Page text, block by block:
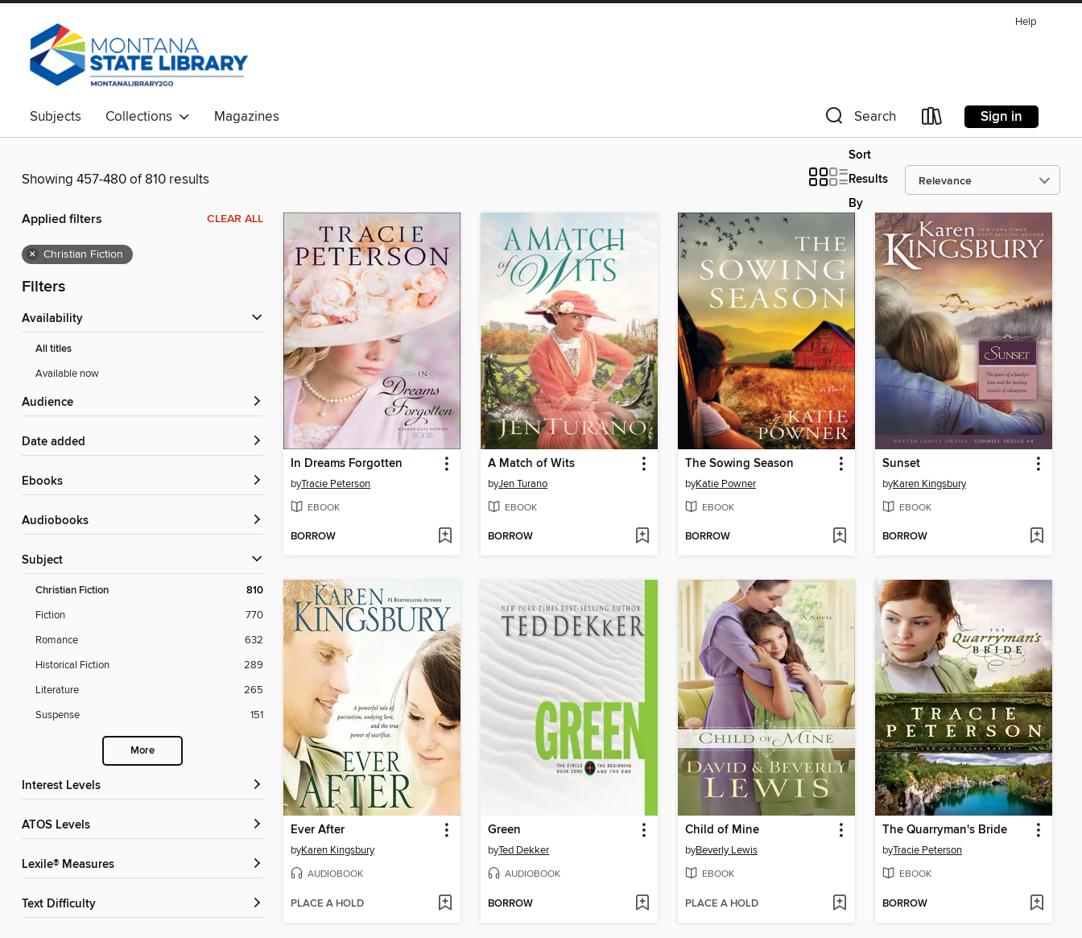
Help
Subjects Collections Magazines Search Sign in
Showing 457-480 of 810 results
Sort
Results
By
Applied filters CLEAR ALL
× Christian Fiction
Filters
Availability
All titles
Available now
Audience
Date added
ebooks
Audiobooks
Subject
Christian Fiction 810
Fiction
770
Romance
632
Historical Fiction
289
Literature
265
Suspense
151
More
Interest Levels
ATOS Levels
Lexile® Measures
Text Difficulty
In Dreams Forgotten
byTracie Peterson
EBOOK
BORROW
A Match of Wits
byJen Turano
EBOOK
BORROW
The Sowing Season
byKatie Powner
EBOOK
BORROW
Sunset
byKaren Kingsbury
EBOOK
BORROW
Ever After
byKaren Kingsbury
AUDIOBOOK
PLACE A HOLD
Green
byTed Dekker
AUDIOBOOK
BORROW
Child of Mine
byBeverly Lewis
EBOOK
PLACE A HOLD
The Quarryman's Bride
byTracie Peterson
EBOOK
BORROW